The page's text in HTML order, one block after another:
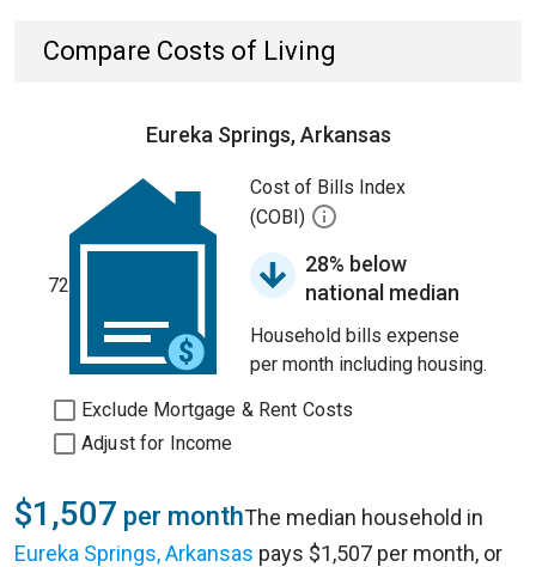
Compare Costs of Living
Eureka Springs, Arkansas
72
Cost of Bills Index
(COBI)
28% below
national median
Household bills expense
per month including housing.
Exclude Mortgage & Rent Costs
Adjust for Income
$1,507 per monthThe median household in
Eureka Springs, Arkansas pays $1,507 per month, or